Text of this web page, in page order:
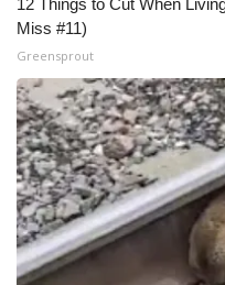
12 Things to Cut When
Miss #11)
Greensprout